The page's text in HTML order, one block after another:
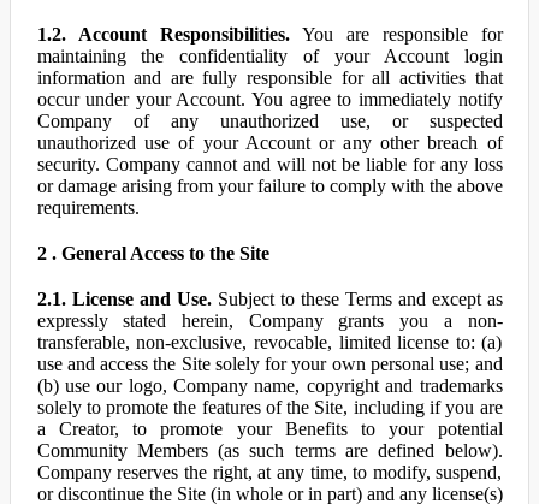
1.2. Account Responsibilities.You are responsible for
maintaining the confidentiality of your Account login
information and are fully responsible for all activities that
occur under your Account. You agree to immediately notify
Company of any unauthorized use, or suspected
unauthorized use of your Account or any other breach of
security. Company cannot and will not be liable for any loss
or damage arising from your failure to comply with the above
requirements.
2 . General Access to the Site
2.1. License and Use.Subject to these Terms and except as
expressly stated herein, Company grants you a non-
transferable, non-exclusive, revocable, limited license to: (a)
use and access the Site solely for your own personal use; and
(b) use our logo, Company name, copyright and trademarks
solely to promote the features of the Site, including if you are
a Creator, to promote your Benefits to your potential
Community Members (as such terms are defined below).
Company reserves the right, at any time, to modify, suspend,
or discontinue the Site (in whole or in part) and any license(s)